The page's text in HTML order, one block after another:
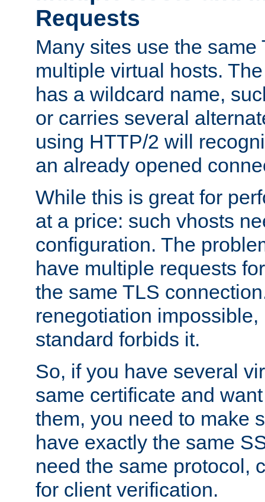
Requests
Many sites use the same
multiple virtual hosts.
has a wildcard name,
or carries several
using HTTP/2 will
an already opened
While this is great for
at a price: such vhosts
configuration. The
have multiple requests
the same TLS
renegotiation
standard forbids it.
So, if you have several
same certificate and
them, you need to make
have exactly the same
need the same protocol,
for client verification.